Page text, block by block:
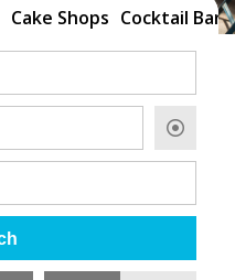
Cake Shops Cocktail Bars